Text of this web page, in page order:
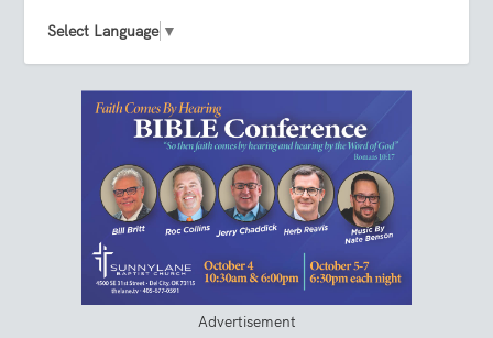
Select Language ▼
Advertisement